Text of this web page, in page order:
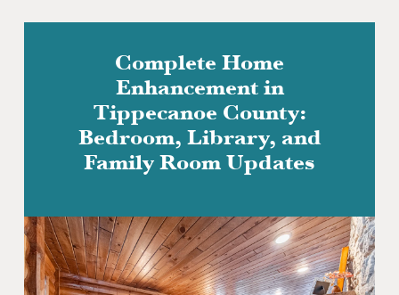
Complete Home
Enhancement in
Tippecanoe County:
Bedroom, Library, and
Family Room Updates